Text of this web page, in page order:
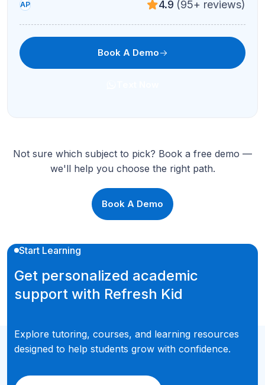
AP 4.9 (95+ reviews)
Book A Demo
Not sure which subject to pick? Book a free demo —
we'll help you choose the right path.
Book A Demo
Start Learning
Get personalized academic
support with Refresh Kid
Explore tutoring, courses, and learning resources
designed to help students grow with confidence.